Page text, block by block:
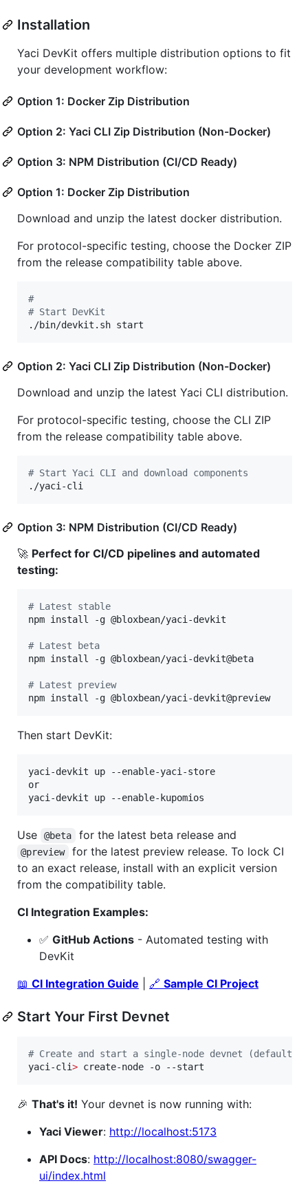
Installation
Yaci DevKit offers multiple distribution options to fit
your development workflow:
Option 1: Docker Zip Distribution
Option 2: Yaci CLI Zip Distribution (Non-Docker)
Option 3: NPM Distribution (CI/CD Ready)
Option 1: Docker Zip Distribution
Download and unzip the latest docker distribution.
For protocol-specific testing, choose the Docker ZIP
from the release compatibility table above.
#
# Start DevKit
./bin/devkit.sh start
Option 2: Yaci CLI Zip Distribution (Non-Docker)
Download and unzip the latest Yaci CLI distribution.
For protocol-specific testing, choose the CLI ZIP
from the release compatibility table above.
# Start Yaci CLI and download components
./yaci-cli
Option 3: NPM Distribution (CI/CD Ready)
🚀 Perfect for CI/CD pipelines and automated
testing:
# Latest stable
npm install -g @bloxbean/yaci-devkit
# Latest beta
npm install -g @bloxbean/yaci-devkit@beta
# Latest preview
npm install -g @bloxbean/yaci-devkit@preview
Then start DevKit:
yaci-devkit up --enable-yaci-store
or
yaci-devkit up --enable-kupomios
Use @beta for the latest beta release and
@preview
for the latest preview release. To lock CI
to an exact release, install with an explicit version
from the compatibility table.
CI Integration Examples:
✅ GitHub Actions - Automated testing with
DevKit
📖 CI Integration Guide 🔗 Sample CI Project
Start Your First Devnet
# Create and start a single-node devnet (default)
yaci-cli> create-node -o --start
🎉 That's it! Your devnet is now running with:
Yaci Viewer: http://localhost:5173
API Docs: http://localhost:8080/swagger-
ui/index.html